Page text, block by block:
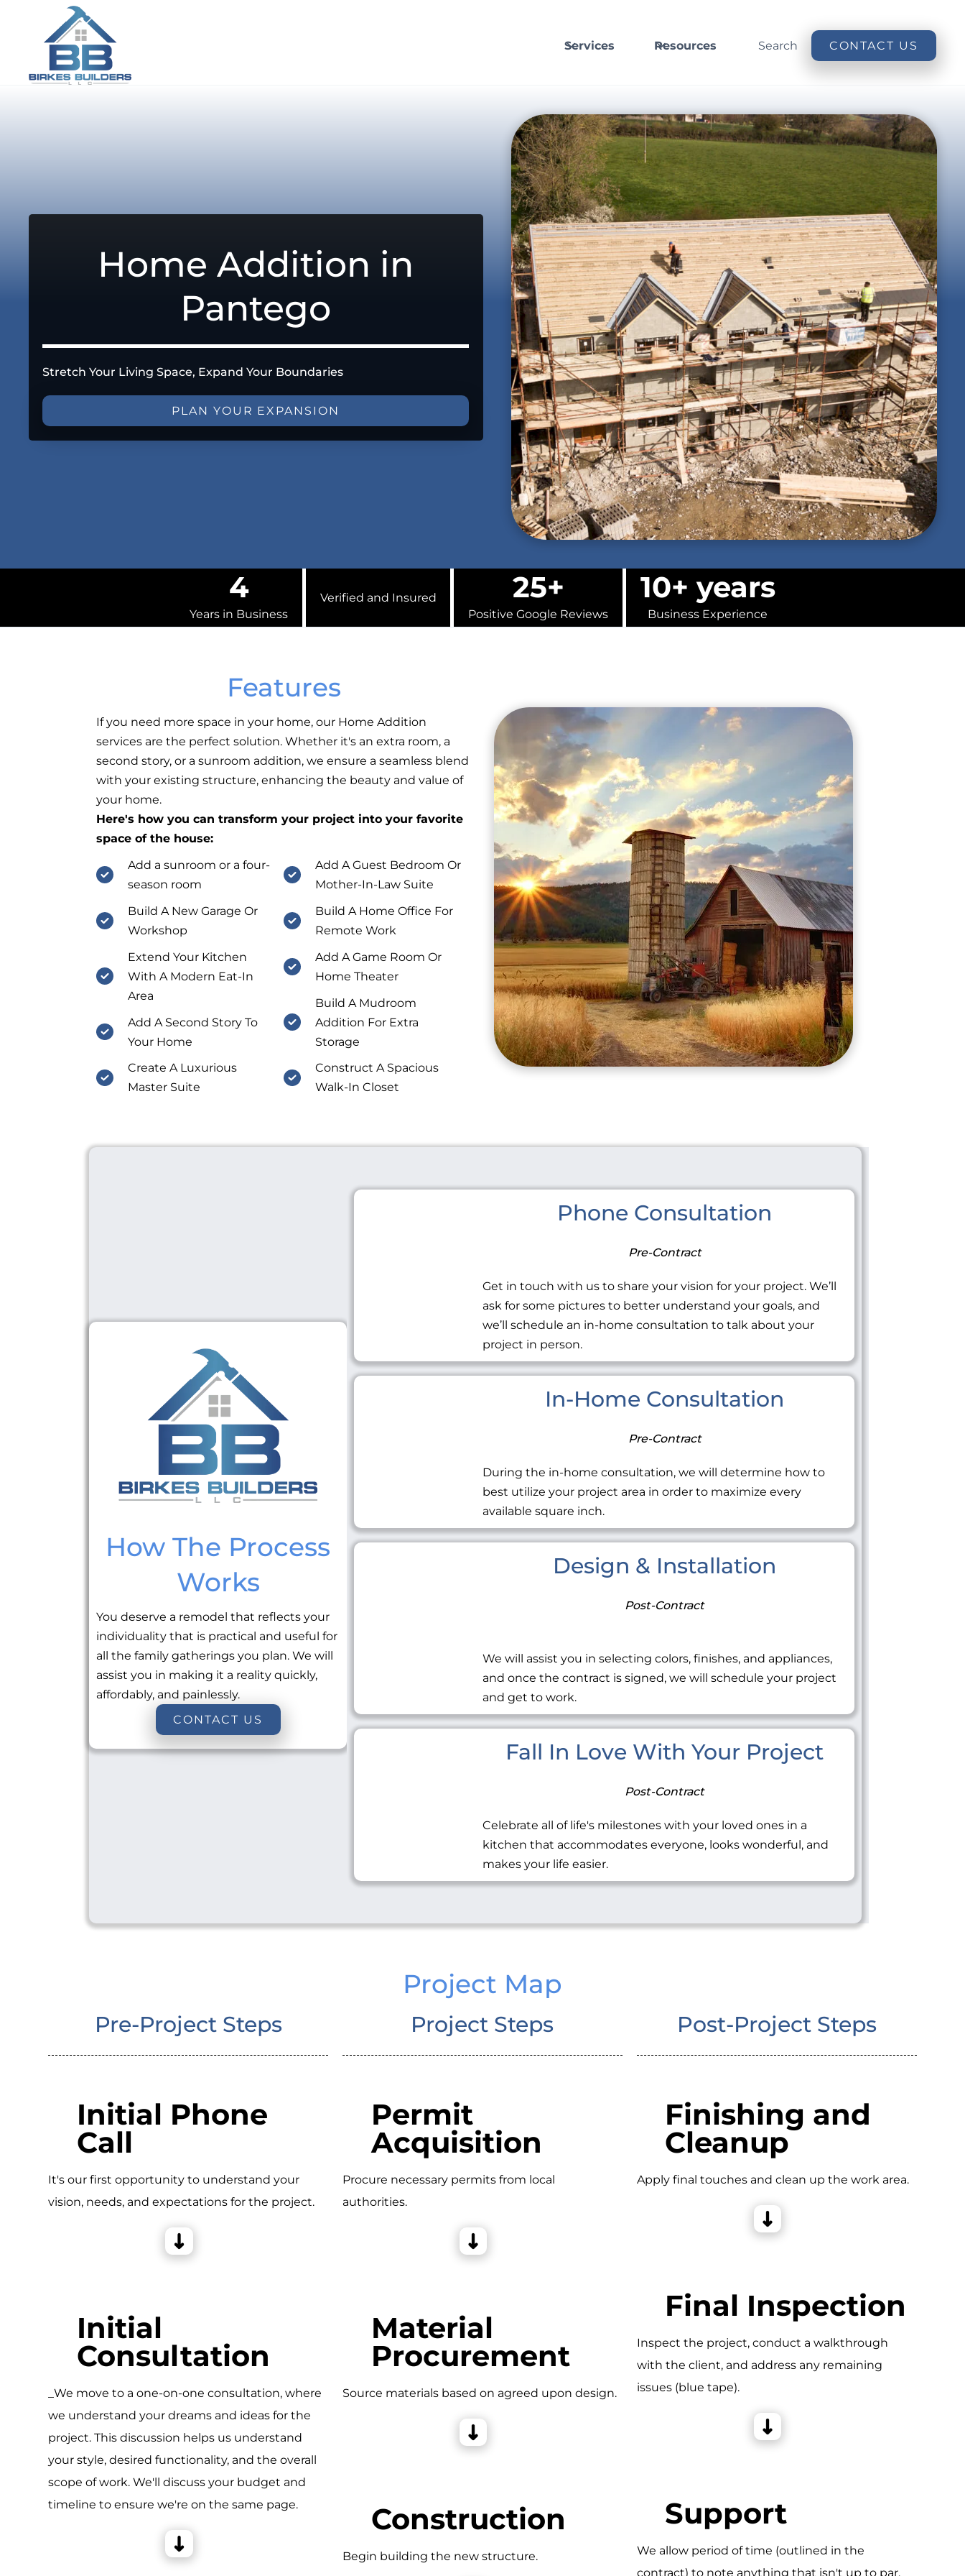
Services Resources Search CONTACT US
Home Addition in
Pantego
Stretch Your Living Space, Expand Your Boundaries
PLAN YOUR EXPANSION
4
Years in Business
Verified and Insured 25+
Positive Google Reviews
10+ years
Business Experience
Features
If you need more space in your home, our Home Addition
services are the perfect solution. Whether it's an extra room, a
second story, or a sunroom addition, we ensure a seamless blend
with your existing structure, enhancing the beauty and value of
your home.
Here's how you can transform your project into your favorite
space of the house:
Add a sunroom or a four-
season room
Build A New Garage Or
Workshop
Extend Your Kitchen
With A Modern Eat-In
Area
Add A Second Story To
Your Home
Create A Luxurious
Master Suite
Add A Guest Bedroom Or
Mother-In-Law Suite
Build A Home Office For
Remote Work
Add A Game Room Or
Home Theater
Build A Mudroom
Addition For Extra
Storage
Construct A Spacious
Walk-In Closet
How The Process
Works
You deserve a remodel that reflects your
individuality that is practical and useful for
all the family gatherings you plan. We will
assist you in making it a reality quickly,
affordably, and painlessly.
CONTACT US
Phone Consultation
Pre-Contract
Get in touch with us to share your vision for your project. We’ll
ask for some pictures to better understand your goals, and
we’ll schedule an in-home consultation to talk about your
project in person.
In-Home Consultation
Pre-Contract
During the in-home consultation, we will determine how to
best utilize your project area in order to maximize every
available square inch.
Design & Installation
Post-Contract
We will assist you in selecting colors, finishes, and appliances,
and once the contract is signed, we will schedule your project
and get to work.
Fall In Love With Your Project
Post-Contract
Celebrate all of life's milestones with your loved ones in a
kitchen that accommodates everyone, looks wonderful, and
makes your life easier.
Project Map
Pre-Project Steps
Initial Phone
Call
It's our first opportunity to understand your
vision, needs, and expectations for the project.
Initial
Consultation
_We move to a one-on-one consultation, where
we understand your dreams and ideas for the
project. This discussion helps us understand
your style, desired functionality, and the overall
scope of work. We'll discuss your budget and
timeline to ensure we're on the same page.
Project Steps
Permit
Acquisition
Procure necessary permits from local
authorities.
Material
Procurement
Source materials based on agreed upon design.
Construction
Begin building the new structure.
Post-Project Steps
Finishing and
Cleanup
Apply final touches and clean up the work area.
Final Inspection
Inspect the project, conduct a walkthrough
with the client, and address any remaining
issues (blue tape).
Support
We allow period of time (outlined in the
contract) to note anything that isn't up to par,